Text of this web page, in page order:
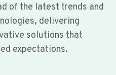
of the latest trends and
delivering
solutions that
expectations.